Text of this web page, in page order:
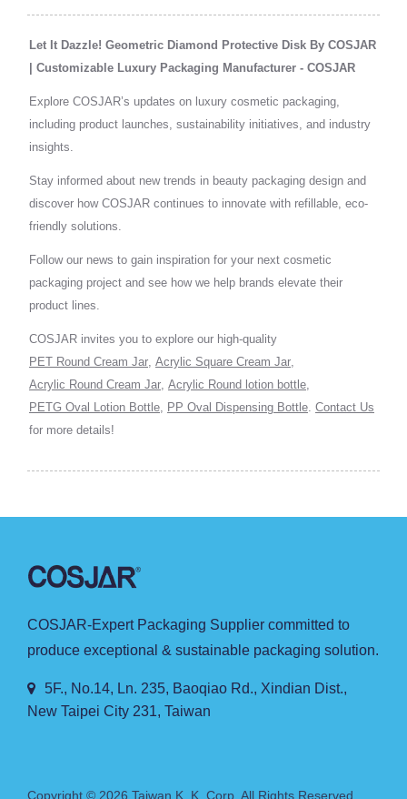
Let It Dazzle! Geometric Diamond Protective Disk By COSJAR
| Customizable Luxury Packaging Manufacturer - COSJAR
Explore COSJAR’s updates on luxury cosmetic packaging,
including product launches, sustainability initiatives, and industry
insights.
Stay informed about new trends in beauty packaging design and
discover how COSJAR continues to innovate with refillable, eco-
friendly solutions.
Follow our news to gain inspiration for your next cosmetic
packaging project and see how we help brands elevate their
product lines.
COSJAR invites you to explore our high-quality
PET Round Cream Jar Acrylic Square Cream Jar
Acrylic Round Cream Jar Acrylic Round lotion bottle
PETG Oval Lotion Bottle PP Oval Dispensing Bottle Contact Us
for more details!
COSJAR-Expert Packaging Supplier committed to
produce exceptional & sustainable packaging solution.
5F., No.14, Ln. 235, Baoqiao Rd., Xindian Dist.,
New Taipei City 231, Taiwan
Copyright © 2026 Taiwan K. K. Corp. All Rights Reserved.